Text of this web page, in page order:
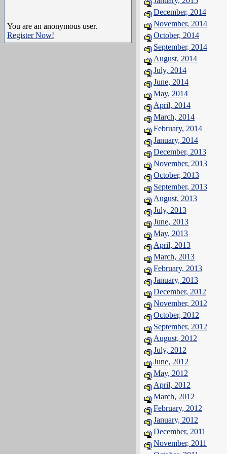
You are an anonymous user.
Register Now!
December, 2014
November, 2014
October, 2014
September, 2014
August, 2014
July, 2014
June, 2014
May, 2014
April, 2014
March, 2014
February, 2014
January, 2014
December, 2013
November, 2013
October, 2013
September, 2013
August, 2013
July, 2013
June, 2013
May, 2013
April, 2013
March, 2013
February, 2013
January, 2013
December, 2012
November, 2012
October, 2012
September, 2012
August, 2012
July, 2012
June, 2012
May, 2012
April, 2012
March, 2012
February, 2012
January, 2012
December, 2011
November, 2011